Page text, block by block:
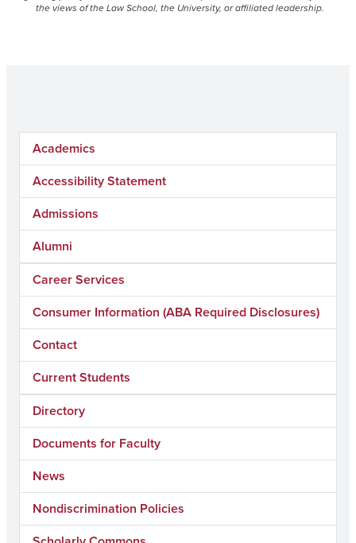
the views of the Law School, the University, or affiliated leadership.
Academics
Accessibility Statement
Admissions
Alumni
Career Services
Consumer Information (ABA Required Disclosures)
Contact
Current Students
Directory
Documents for Faculty
News
Nondiscrimination Policies